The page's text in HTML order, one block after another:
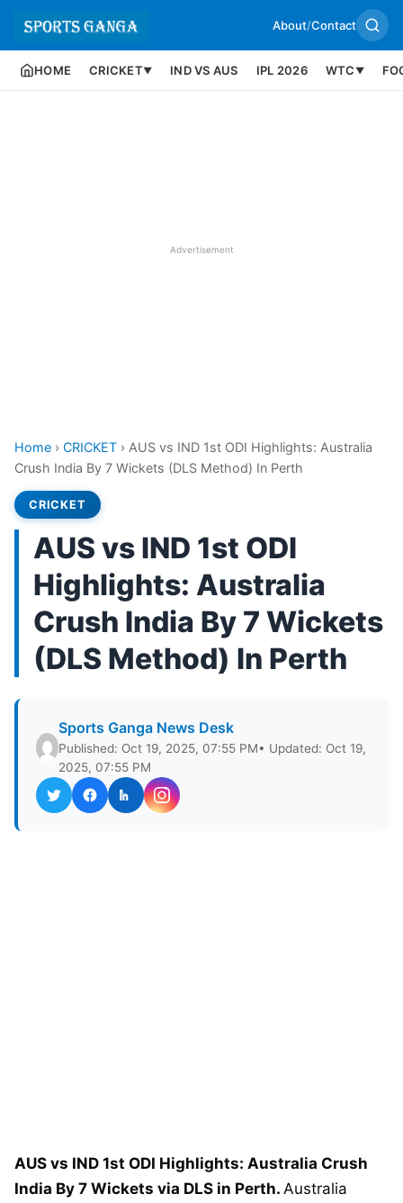
About/Contact
HOME CRICKET▼ IND VS AUS IPL 2026 WTC ▼
Advertisement
Home › CRICKET › AUS vs IND 1st ODI Highlights: Australia
Crush India By 7 Wickets (DLS Method) In Perth
CRICKET
AUS vs IND 1st ODI
Highlights: Australia
Crush India By 7 Wickets
(DLS Method) In Perth
Sports Ganga News Desk
Published: Oct 19, 2025, 07:55 PM• Updated: Oct 19,
2025, 07:55 PM
AUS vs IND 1st ODI Highlights: Australia Crush
India By 7 Wickets via DLS in Perth. Australia